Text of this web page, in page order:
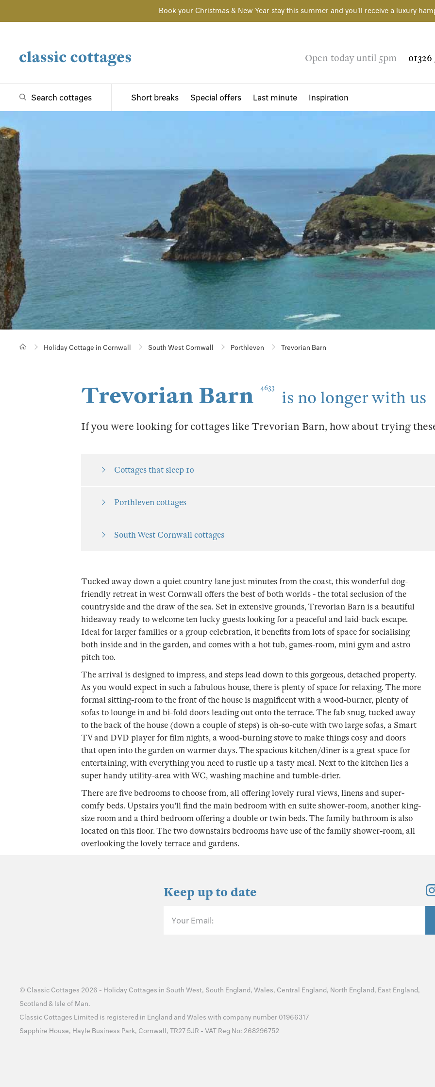
Book your Christmas & New Year stay this summer and you'll receive a luxury
Open today until 5pm 01326
Search cottages Short breaks Special offers Last minute Inspiration
Holiday Cottage in Cornwall South West Cornwall Porthleven Trevorian Barn
Trevorian Barn 4633 is no longer with us
If you were looking for cottages like Trevorian Barn, how about trying
Cottages that sleep 10
Porthleven cottages
South West Cornwall cottages
Tucked away down a quiet country lane just minutes from the coast, this wonderful dog-
friendly retreat in west Cornwall offers the best of both worlds - the total seclusion of the
countryside and the draw of the sea. Set in extensive grounds, Trevorian Barn is a beautiful
hideaway ready to welcome ten lucky guests looking for a peaceful and laid-back escape.
Ideal for larger families or a group celebration, it benefits from lots of space for socialising
both inside and in the garden, and comes with a hot tub, games-room, mini gym and astro
pitch too.
The arrival is designed to impress, and steps lead down to this gorgeous, detached property.
As you would expect in such a fabulous house, there is plenty of space for relaxing. The more
formal sitting-room to the front of the house is magnificent with a wood-burner, plenty of
sofas to lounge in and bi-fold doors leading out onto the terrace. The fab snug, tucked away
to the back of the house (down a couple of steps) is oh-so-cute with two large sofas, a Smart
TV and DVD player for film nights, a wood-burning stove to make things cosy and doors
that open into the garden on warmer days. The spacious kitchen/diner is a great space for
entertaining, with everything you need to rustle up a tasty meal. Next to the kitchen lies a
super handy utility-area with WC, washing machine and tumble-drier.
There are five bedrooms to choose from, all offering lovely rural views, linens and super-
comfy beds. Upstairs you'll find the main bedroom with en suite shower-room, another king-
size room and a third bedroom offering a double or twin beds. The family bathroom is also
located on this floor. The two downstairs bedrooms have use of the family shower-room, all
overlooking the lovely terrace and gardens.
Keep up to date
Your Email:
© Classic Cottages 2026 - Holiday Cottages in South West, South England, Wales, Central England, North England, East England,
Scotland & Isle of Man.
Classic Cottages Limited is registered in England and Wales with company number 01966317
Sapphire House, Hayle Business Park, Cornwall, TR27 5JR - VAT Reg No: 268296752